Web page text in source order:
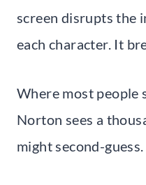
screen disrupts the
each character. It
Where most people
Norton sees a
might second-guess.